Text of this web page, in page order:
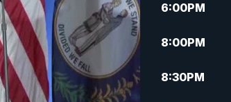
6:00PM
8:00PM
8:30PM